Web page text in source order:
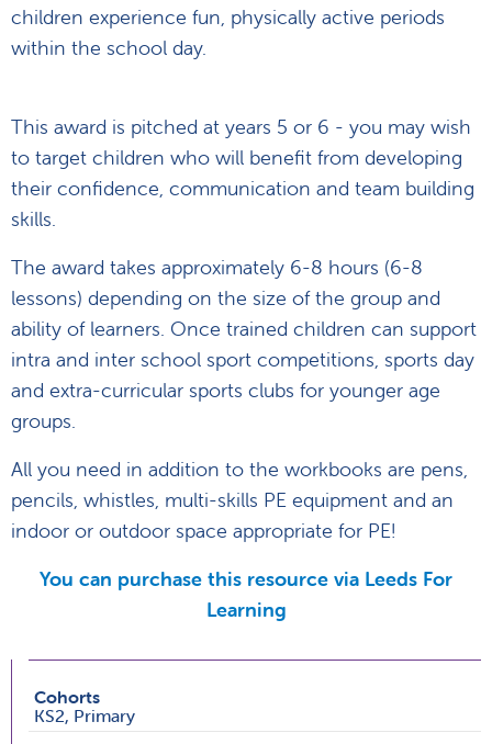
children experience fun, physically active periods
within the school day.
This award is pitched at years 5 or 6 - you may wish
to target children who will benefit from developing
their confidence, communication and team building
skills.
The award takes approximately 6-8 hours (6-8
lessons) depending on the size of the group and
ability of learners. Once trained children can support
intra and inter school sport competitions, sports day
and extra-curricular sports clubs for younger age
groups.
All you need in addition to the workbooks are pens,
pencils, whistles, multi-skills PE equipment and an
indoor or outdoor space appropriate for PE!
You can purchase this resource via Leeds For
Learning
Cohorts
KS2, Primary